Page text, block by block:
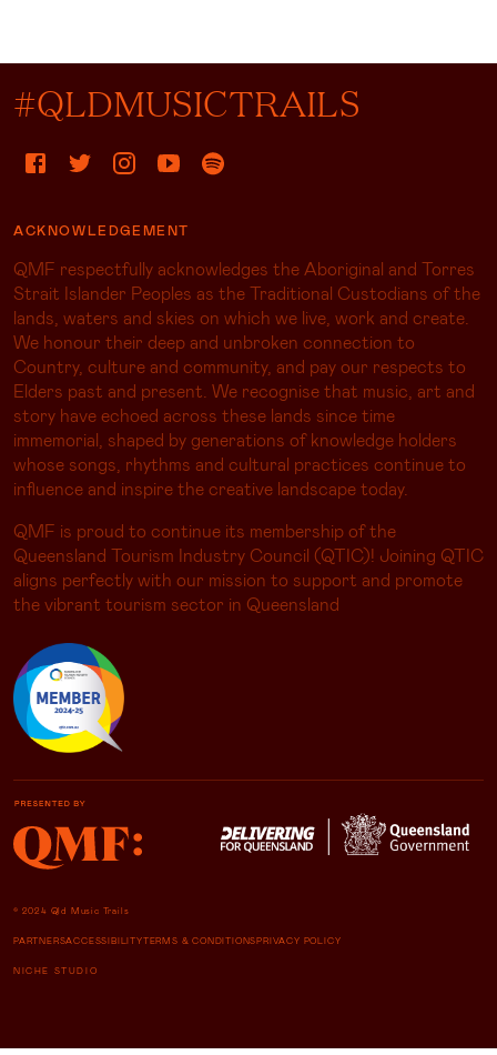
#QLDMUSICTRAILS
ACKNOWLEDGEMENT
QMF respectfully acknowledges the Aboriginal and Torres
Strait Islander Peoples as the Traditional Custodians of the
lands, waters and skies on which we live, work and create.
We honour their deep and unbroken connection to
Country, culture and community, and pay our respects to
Elders past and present. We recognise that music, art and
story have echoed across these lands since time
immemorial, shaped by generations of knowledge holders
whose songs, rhythms and cultural practices continue to
influence and inspire the creative landscape today.
QMF is proud to continue its membership of the
Queensland Tourism Industry Council (QTIC)! Joining QTIC
aligns perfectly with our mission to support and promote
the vibrant tourism sector in Queensland
© 2024 Qld Music Trails
PARTNERSACCESSIBILITYTERMS & CONDITIONSPRIVACY POLICY
NICHE STUDIO